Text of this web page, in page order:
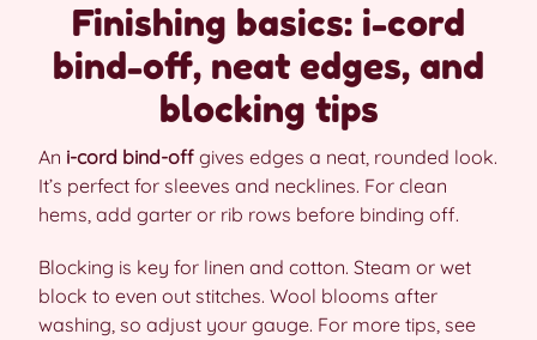
Finishing basics: i-cord
bind-off, neat edges, and
blocking tips
An i-cord bind-off gives edges a neat, rounded look.
It’s perfect for sleeves and necklines. For clean
hems, add garter or rib rows before binding off.
Blocking is key for linen and cotton. Steam or wet
block to even out stitches. Wool blooms after
washing, so adjust your gauge. For more tips, see